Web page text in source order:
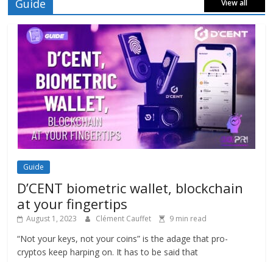
Guide View all
Guide
D’CENT biometric wallet, blockchain
at your fingertips
August 1, 2023 Clément Cauffet 9 min read
“Not your keys, not your coins” is the adage that pro-
cryptos keep harping on. It has to be said that